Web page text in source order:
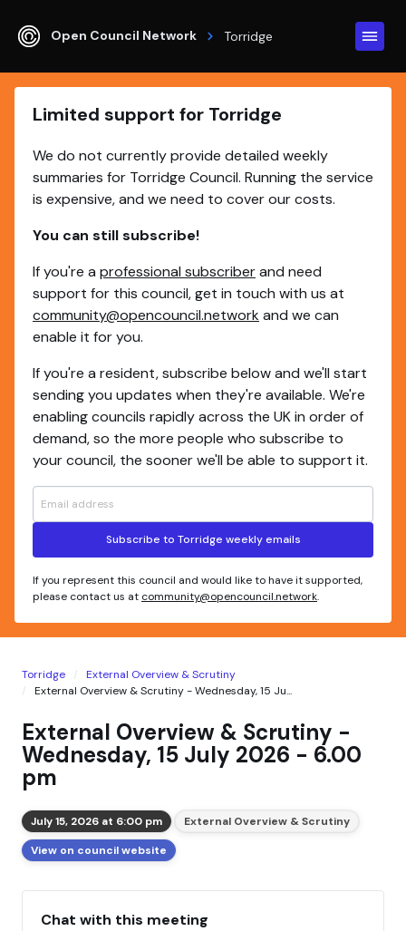
Open Council Network Torridge
Limited support for Torridge
We do not currently provide detailed weekly
summaries for Torridge Council. Running the service
is expensive, and we need to cover our costs.
You can still subscribe!
If you're a professional subscriberand need
support for this council, get in touch with us at
community@opencouncil.network and we can
enable it for you.
If you're a resident, subscribe below and we'll start
sending you updates when they're available. We're
enabling councils rapidly across the UK in order of
demand, so the more people who subscribe to
your council, the sooner we'll be able to support it.
Subscribe to Torridge weekly emails
If you represent this council and would like to have it supported,
please contact us at community@opencouncil.network.
Torridge
External Overview & Scrutiny
External Overview & Scrutiny - Wednesday, 15 Ju...
External Overview & Scrutiny -
Wednesday, 15 July 2026 - 6.00
pm
July 15, 2026 at 6:00 pm
External Overview & Scrutiny
View on council website
Chat with this meeting